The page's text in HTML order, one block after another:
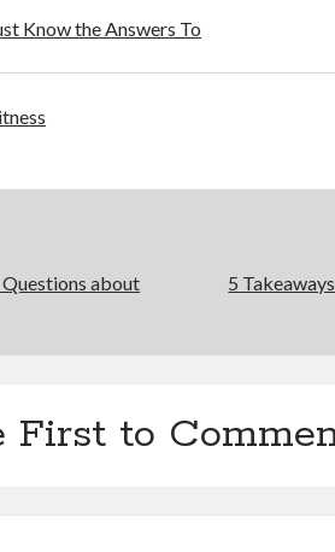
Know the Answers To
about 5
First to